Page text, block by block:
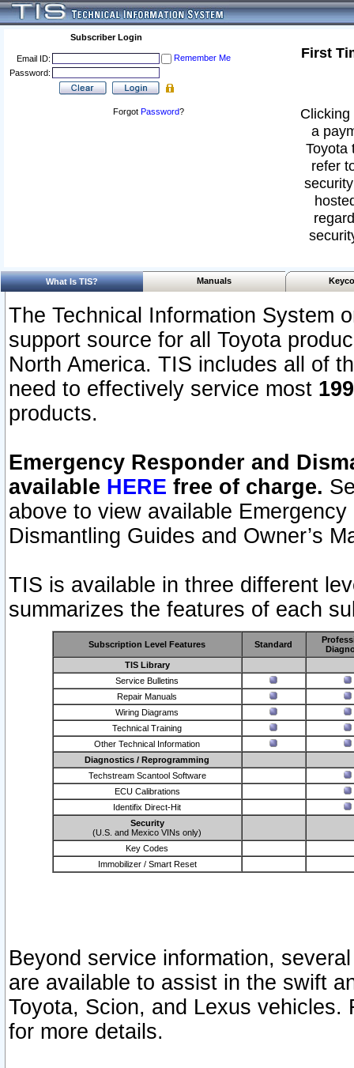
Subscriber Login
Email ID:
Remember Me
Password:
Forgot Password?
First
a
Toyota
refer
What Is TIS? Manuals
The Technical Information System
support source for all Toyota
North America. TIS includes all of
need to effectively service most
products.
Emergency Responder and
available HERE free of charge.
above to view available
Dismantling Guides and Owner’s
TIS is available in three different
summarizes the features of each
Subscription Level Features Standard
TIS Library
Service Bulletins
Repair Manuals
Wiring Diagrams
Technical Training
Other Technical Information
Diagnostics / Reprogramming
Techstream Scantool Software
ECU Calibrations
Identifix Direct-Hit
Security
(U.S. and Mexico VINs only)
Key Codes
Immobilizer / Smart Reset
Beyond service information,
are available to assist in the swift
Toyota, Scion, and Lexus vehicles.
for more details.